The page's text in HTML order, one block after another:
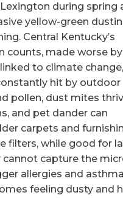
during spring
yellow-green
Central Kentucky’s
counts, made worse
to climate
hit by outdoor
pollen, dust mites
and pet dander can
carpets and
filters, while good for
cannot capture the
allergies and
feeling dusty and